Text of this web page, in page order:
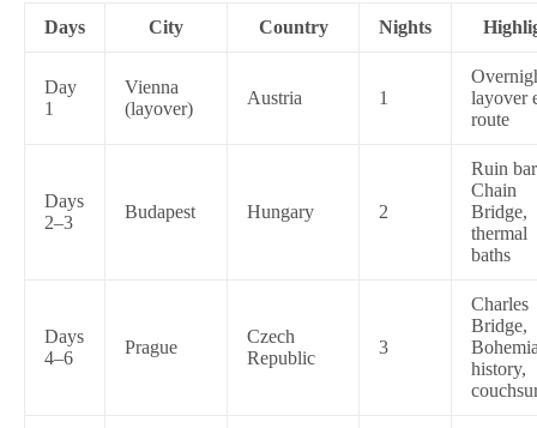
Days City Country Nights
Day
1
Vienna
(layover)
Austria 1
layover
route
Days
2–3
Budapest Hungary 2
Ruin
Chain
Bridge,
thermal
baths
Days
4–6
Prague
Czech
Republic
3
Charles
Bridge,
history,